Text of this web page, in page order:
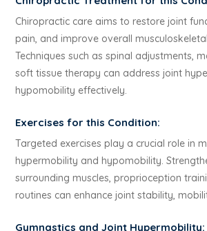
Chiropractic care aims to restore joint
pain, and improve overall
Techniques such as spinal adjustments,
soft tissue therapy can address joint
hypomobility effectively.
Exercises for this Condition:
Targeted exercises play a crucial role in
hypermobility and hypomobility.
surrounding muscles, proprioception
routines can enhance joint stability,
Gymnastics and Joint Hypermobility: